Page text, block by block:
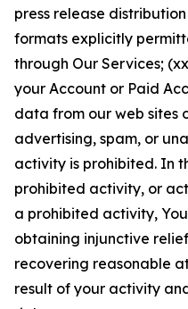
press release
formats explicitly
through Our Services;
your Account or Paid
data from our web sites
advertising, spam, or
activity is prohibited. In
prohibited activity, or
a prohibited activity,
obtaining injunctive
recovering reasonable
result of your activity